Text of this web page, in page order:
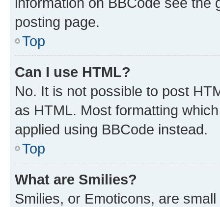
posting page.
Top
Can I use HTML?
No. It is not possible to post
as HTML. Most formatting
applied using BBCode instead.
Top
What are Smilies?
Smilies, or Emoticons, are